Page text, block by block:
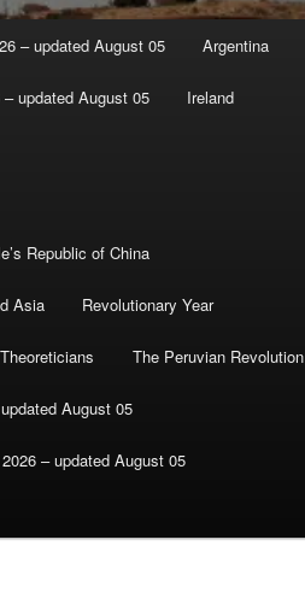
– updated August 05 Argentina
updated August 05 Ireland
Republic of China
Asia Revolutionary Year
The Peruvian Revolution
August 05
– updated August 05